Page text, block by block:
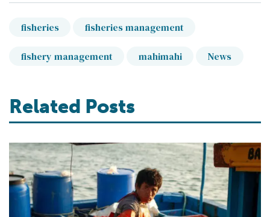
fisheries fisheries management
fishery management mahimahi News
Related Posts